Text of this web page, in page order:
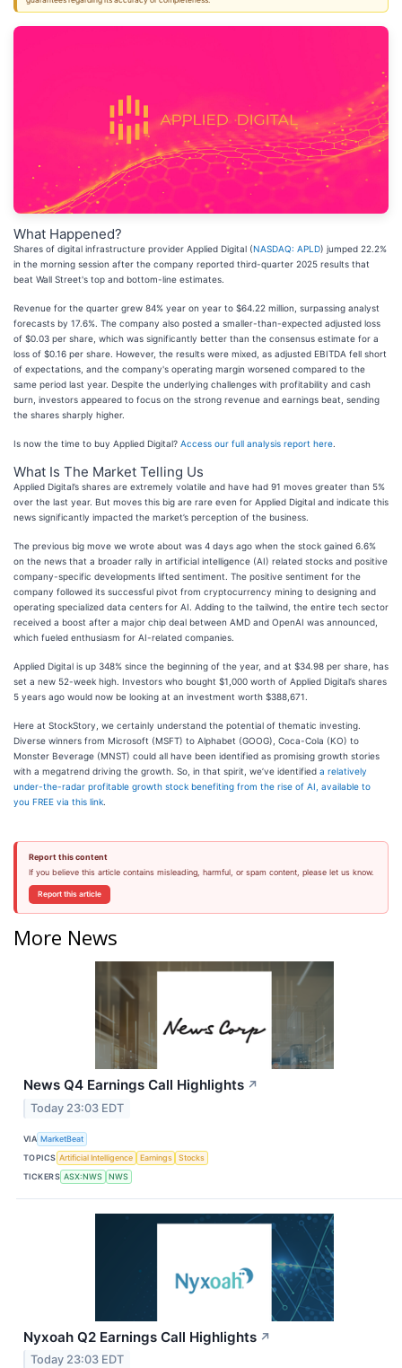
What Happened?
Shares of digital infrastructure provider Applied Digital (NASDAQ: APLD) jumped 22.2%
in the morning session after the company reported third-quarter 2025 results that
beat Wall Street's top and bottom-line estimates.
Revenue for the quarter grew 84% year on year to $64.22 million, surpassing analyst
forecasts by 17.6%. The company also posted a smaller-than-expected adjusted loss
of $0.03 per share, which was significantly better than the consensus estimate for a
loss of $0.16 per share. However, the results were mixed, as adjusted EBITDA fell short
of expectations, and the company's operating margin worsened compared to the
same period last year. Despite the underlying challenges with profitability and cash
burn, investors appeared to focus on the strong revenue and earnings beat, sending
the shares sharply higher.
Is now the time to buy Applied Digital? Access our full analysis report here
What Is The Market Telling Us
Applied Digital’s shares are extremely volatile and have had 91 moves greater than 5%
over the last year. But moves this big are rare even for Applied Digital and indicate this
news significantly impacted the market’s perception of the business.
The previous big move we wrote about was 4 days ago when the stock gained 6.6%
on the news that a broader rally in artificial intelligence (AI) related stocks and positive
company-specific developments lifted sentiment. The positive sentiment for the
company followed its successful pivot from cryptocurrency mining to designing and
operating specialized data centers for AI. Adding to the tailwind, the entire tech sector
received a boost after a major chip deal between AMD and OpenAI was announced,
which fueled enthusiasm for AI-related companies.
Applied Digital is up 348% since the beginning of the year, and at $34.98 per share, has
set a new 52-week high. Investors who bought $1,000 worth of Applied Digital’s shares
5 years ago would now be looking at an investment worth $388,671.
Here at StockStory, we certainly understand the potential of thematic investing.
Diverse winners from Microsoft (MSFT) to Alphabet (GOOG), Coca-Cola (KO) to
Monster Beverage (MNST) could all have been identified as promising growth stories
with a megatrend driving the growth. So, in that spirit, we’ve identified a relatively
under-the-radar profitable growth stock benefiting from the rise of AI, available to
you FREE via this link
Report this content
If you believe this article contains misleading, harmful, or spam content, please let us know.
Report this article
More News
News Q4 Earnings Call Highlights ↗
Today 23:03 EDT
VIA MarketBeat
TOPICS Artificial Intelligence Earnings
Stocks
TICKERS ASX:NWS NWS
Nyxoah Q2 Earnings Call Highlights ↗
Today 23:03 EDT